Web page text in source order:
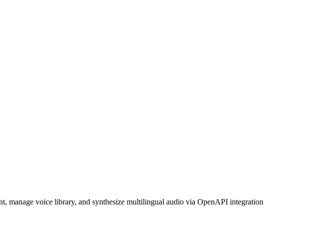
manage voice library, and synthesize multilingual audio via OpenAPI integration